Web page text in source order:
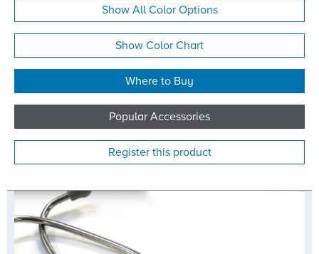
Show All Color Options
Show Color Chart
Where to Buy
Popular Accessories
Register this product